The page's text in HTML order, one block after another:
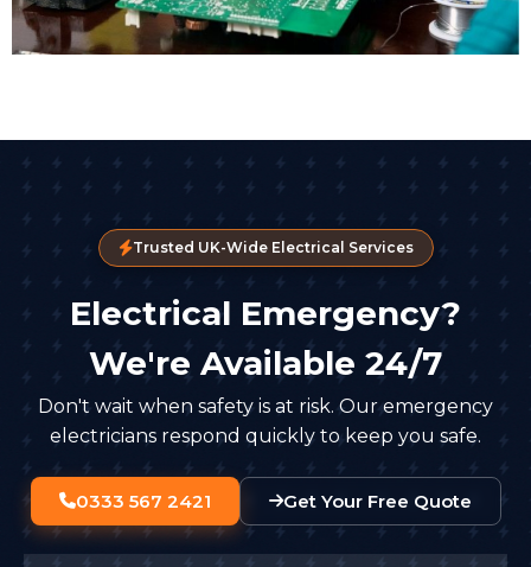
Trusted UK-Wide Electrical Services
Electrical Emergency?
We're Available 24/7
Don't wait when safety is at risk. Our emergency
electricians respond quickly to keep you safe.
0333 567 2421 Get Your Free Quote